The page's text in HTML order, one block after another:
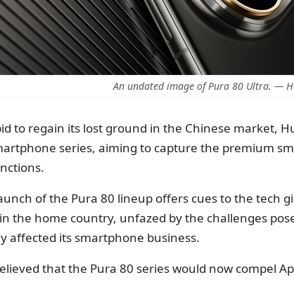
An undated image of Pura 80 Ultra. —
to regain its lost ground in the Chinese market,
series, aiming to capture the premium
of the Pura 80 lineup offers cues to the tech
the home country, unfazed by the challenges
affected its smartphone business.
that the Pura 80 series would now compel